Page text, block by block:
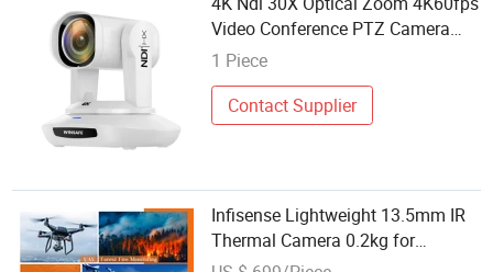
Video Conference PTZ Camera
Broadcast Visual Audio Studio
Sport Events Webinar
1 Piece
Contact Supplier
Infisense Lightweight 13.5mm IR
Thermal Camera 0.2kg for
Outdoor Sports/Hunting